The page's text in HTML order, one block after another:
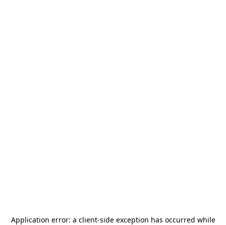
Application error: a client-side exception has occurred while